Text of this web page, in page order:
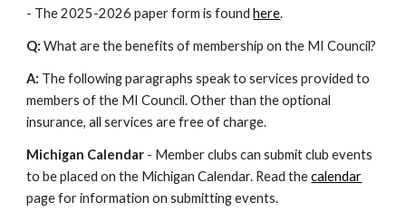
- The 2025-2026 paper form is foundhere.
Q: What are the benefits of membership on the MI Council?
A: The following paragraphs speak to services provided to
members of the MI Council. Other than the optional
insurance, all services are free of charge.
Michigan Calendar - Member clubs can submit club events
to be placed on the Michigan Calendar. Read thecalendar
page for information on submitting events.